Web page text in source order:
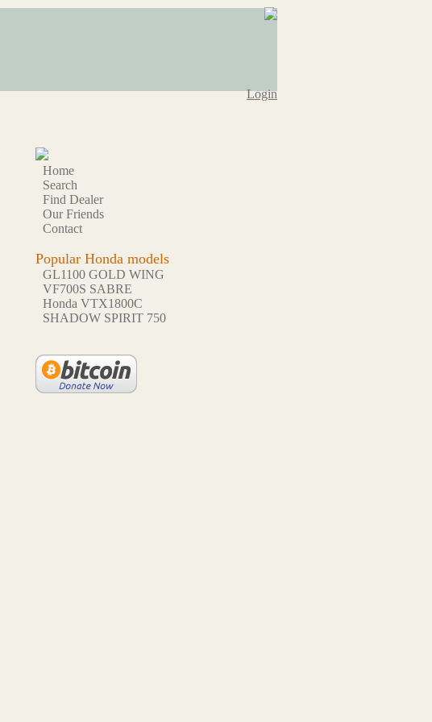
Login
Home
Search
Find Dealer
Our Friends
Contact
Popular Honda models
GL1100 GOLD WING
VF700S SABRE
Honda VTX1800C
SHADOW SPIRIT 750